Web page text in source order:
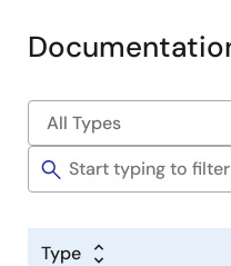
Type